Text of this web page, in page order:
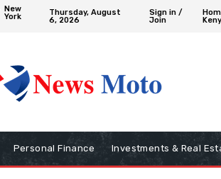
New
York
Thursday, August
6, 2026
Sign in /
Join
Personal Finance Investments & Real